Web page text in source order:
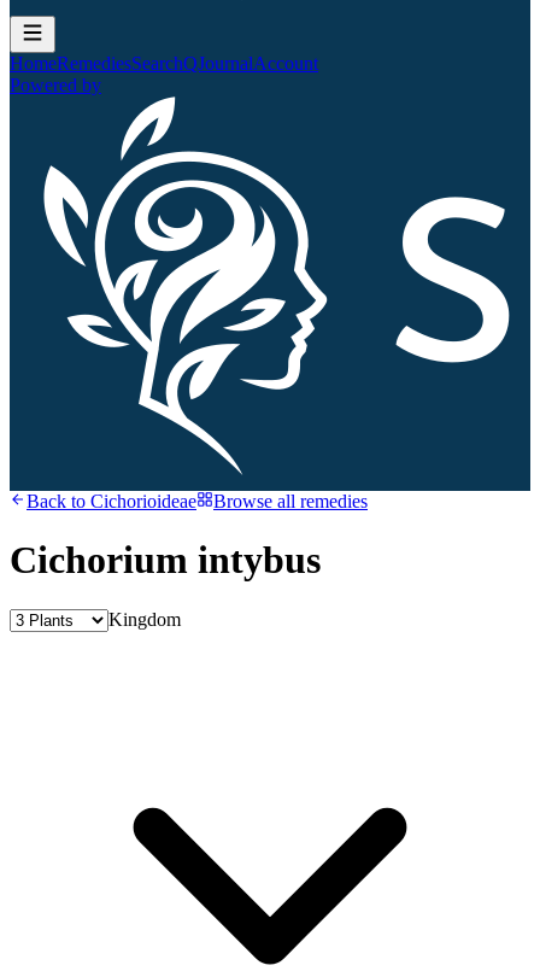
HomeRemediesSearchQJournalAccount
Powered by
Back to Cichorioideae Browse all remedies
Cichorium intybus
Kingdom